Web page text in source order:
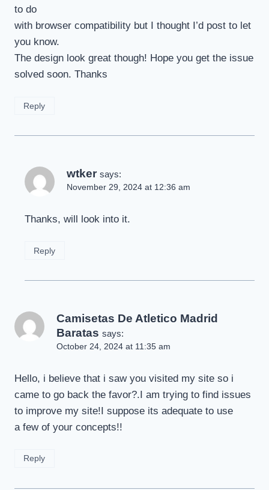
to do
with browser compatibility but I thought I’d post to let
you know.
The design look great though! Hope you get the issue
solved soon. Thanks
Reply
wtker says:
November 29, 2024 at 12:36 am
Thanks, will look into it.
Reply
Camisetas De Atletico Madrid
Baratas says:
October 24, 2024 at 11:35 am
Hello, i believe that i saw you visited my site so i
came to go back the favor?.I am trying to find issues
to improve my site!I suppose its adequate to use
a few of your concepts!!
Reply